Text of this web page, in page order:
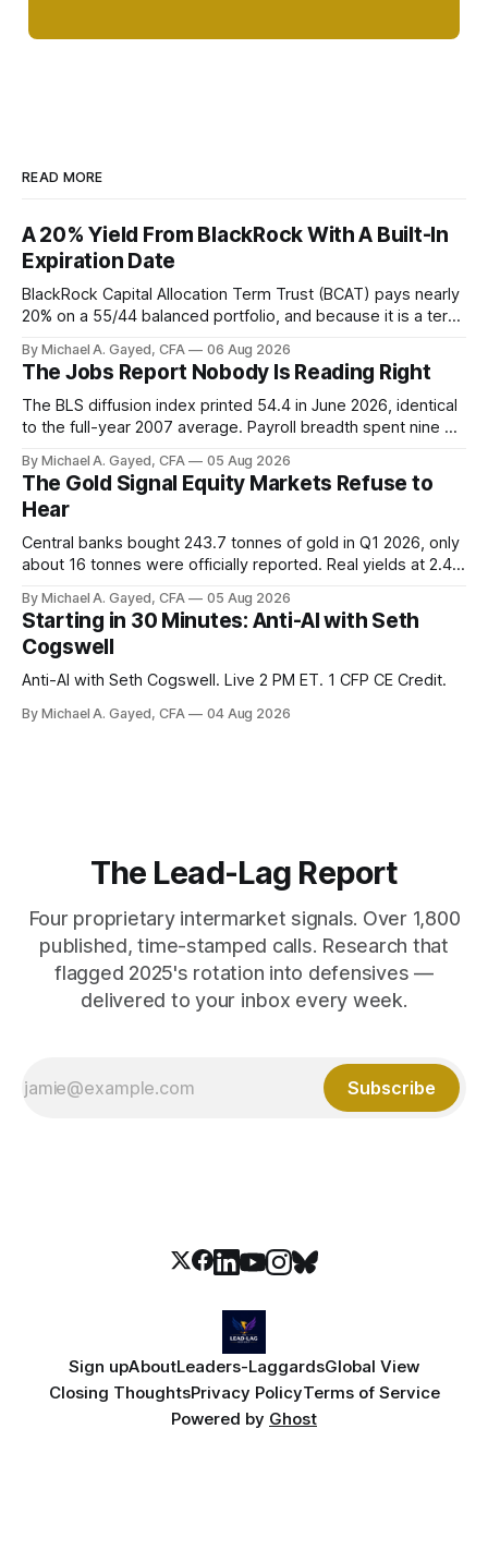
READ MORE
A 20% Yield From BlackRock With A Built-In
Expiration Date
BlackRock Capital Allocation Term Trust (BCAT) pays nearly
20% on a 55/44 balanced portfolio, and because it is a term
has been shrinking for three straight years.
By Michael A. Gayed, CFA 06 Aug 2026
The Jobs Report Nobody Is Reading Right
The BLS diffusion index printed 54.4 in June 2026, identical
to the full-year 2007 average. Payroll breadth spent nine of
is generating 86 percent of net US job growth. Every one of
those facts is public. Almost nobody is quoting them.
By Michael A. Gayed, CFA 05 Aug 2026
The Gold Signal Equity Markets Refuse to
Hear
Central banks bought 243.7 tonnes of gold in Q1 2026, only
about 16 tonnes were officially reported. Real yields at 2.44
model of gold as anti-real-yield has stopped working. The
buyers are not who the equity crowd thinks.
By Michael A. Gayed, CFA 05 Aug 2026
Starting in 30 Minutes: Anti-AI with Seth
Cogswell
Anti-AI with Seth Cogswell. Live 2 PM ET. 1 CFP CE Credit.
By Michael A. Gayed, CFA 04 Aug 2026
The Lead-Lag Report
Four proprietary intermarket signals. Over 1,800
published, time-stamped calls. Research that
flagged 2025's rotation into defensives —
delivered to your inbox every week.
Subscribe
Sign upAboutLeaders-LaggardsGlobal View
Closing ThoughtsPrivacy PolicyTerms of Service
Powered by Ghost